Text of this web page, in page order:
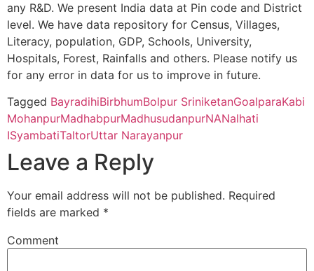
Ananda Chandra Training College, Nayabasti, Jalpaiguri –
Kalimpong College, Darjeeling – 734301(Second Cycle)
Kaliyaganj College, Uttar Dinajpur, Kaliyaganj – 733129
Suri Vidyasagar College, Birbhum, Suri – 731101(Second Cycle)
Sikkim Government College, Tadong, Gangtok – 737102 (First
any R&D. We present India data at Pin code and District
level. We have data repository for Census, Villages,
Literacy, population, GDP, Schools, University,
Hospitals, Forest, Rainfalls and others. Please notify us
for any error in data for us to improve in future.
Tagged BayradihiBirbhumBolpur SriniketanGoalparaKabi
MohanpurMadhabpurMadhusudanpurNANalhati
ISyambatiTaltorUttar Narayanpur
Leave a Reply
Your email address will not be published. Required
fields are marked *
Comment